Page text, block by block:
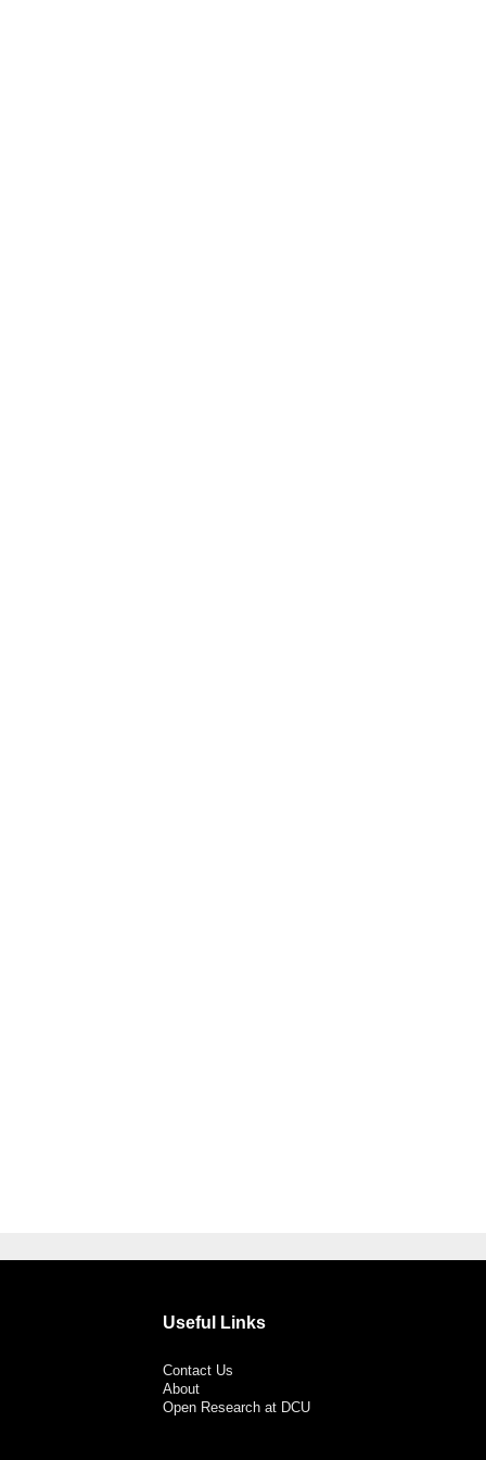
Useful Links
Contact Us
About
Open Research at DCU